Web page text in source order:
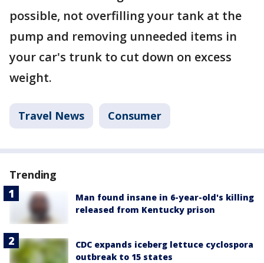
possible, not overfilling your tank at the
pump and removing unneeded items in
your car's trunk to cut down on excess
weight.
Travel News Consumer
Trending
Man found insane in 6-year-old's killing
released from Kentucky prison
CDC expands iceberg lettuce cyclospora
outbreak to 15 states